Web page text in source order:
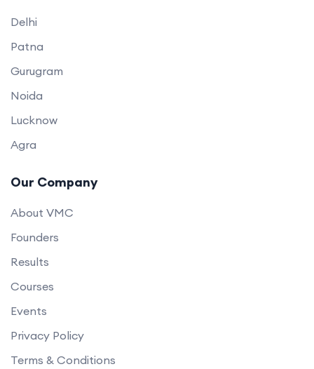
Delhi
Patna
Gurugram
Noida
Lucknow
Agra
Our Company
About VMC
Founders
Results
Courses
Events
Privacy Policy
Terms & Conditions